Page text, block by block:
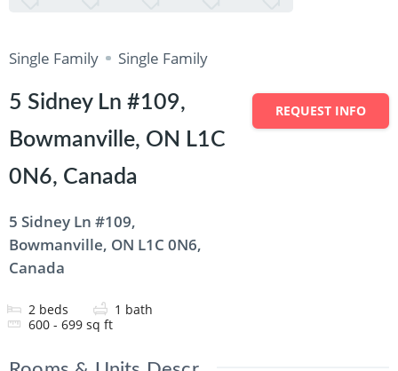
Single Family Single Family
5 Sidney Ln #109,
Bowmanville, ON L1C
0N6, Canada
5 Sidney Ln #109,
Bowmanville, ON L1C 0N6,
Canada
2 beds 1 bath
600 - 699 sq ft
REQUEST INFO